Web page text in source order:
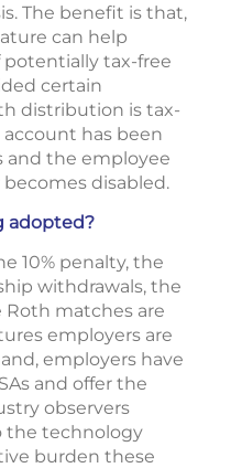
The benefit is that,
can help
potentially tax-free
certain
distribution is tax-
has been
and the employee
becomes disabled.
adopted?
10% penalty, the
withdrawals, the
matches are
employers are
employers have
and offer the
observers
the technology
burden these